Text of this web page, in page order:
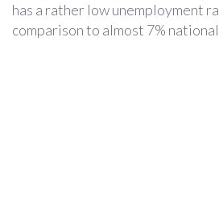
has a rather low unemployment
comparison to almost 7%